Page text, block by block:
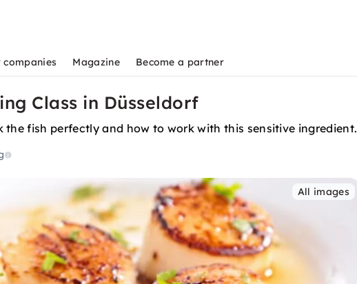
companies Magazine Become a partner
Class in Düsseldorf
fish perfectly and how to work with this sensitive ingredient.
All images